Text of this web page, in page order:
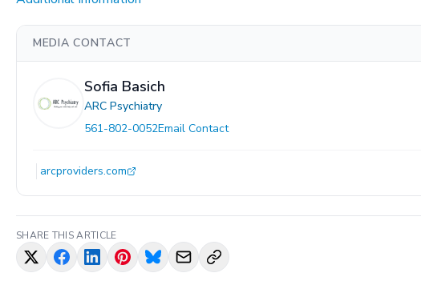
MEDIA CONTACT
Sofia Basich
ARC Psychiatry
561-802-0052Email Contact
arcproviders.com
SHARE THIS ARTICLE